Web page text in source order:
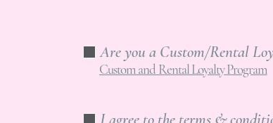
Are you a Custom/Rental
Custom and Rental Loyalty Program